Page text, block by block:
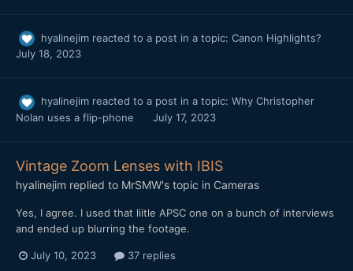
hyalinejim reacted to a post in a topic: Canon Highlights?
July 18, 2023
hyalinejim reacted to a post in a topic: Why Christopher
Nolan uses a flip-phone
July 17, 2023
Vintage Zoom Lenses with IBIS
hyalinejim replied to MrSMW's topic in Cameras
Yes, I agree. I used that liitle APSC one on a bunch of interviews
and ended up blurring the footage.
July 10, 2023 37 replies